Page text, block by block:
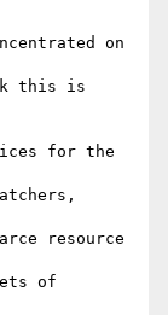
on
this is
for the
resource
of